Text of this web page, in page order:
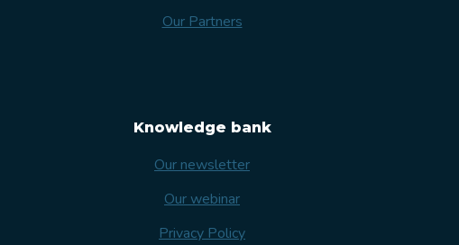
Our Partners
Knowledge bank
Our newsletter
Our webinar
Privacy Policy